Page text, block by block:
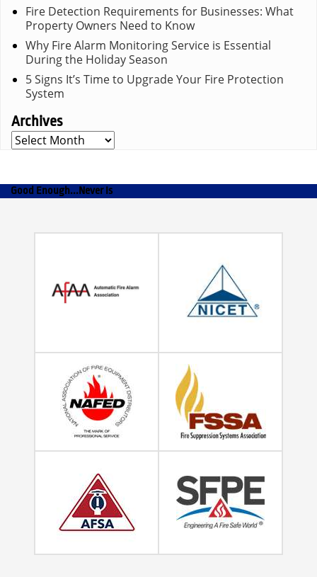
Fire Detection Requirements for Businesses: What
Property Owners Need to Know
Why Fire Alarm Monitoring Service is Essential
During the Holiday Season
5 Signs It’s Time to Upgrade Your Fire Protection
System
Archives
Archives
Good Enough...Never Is